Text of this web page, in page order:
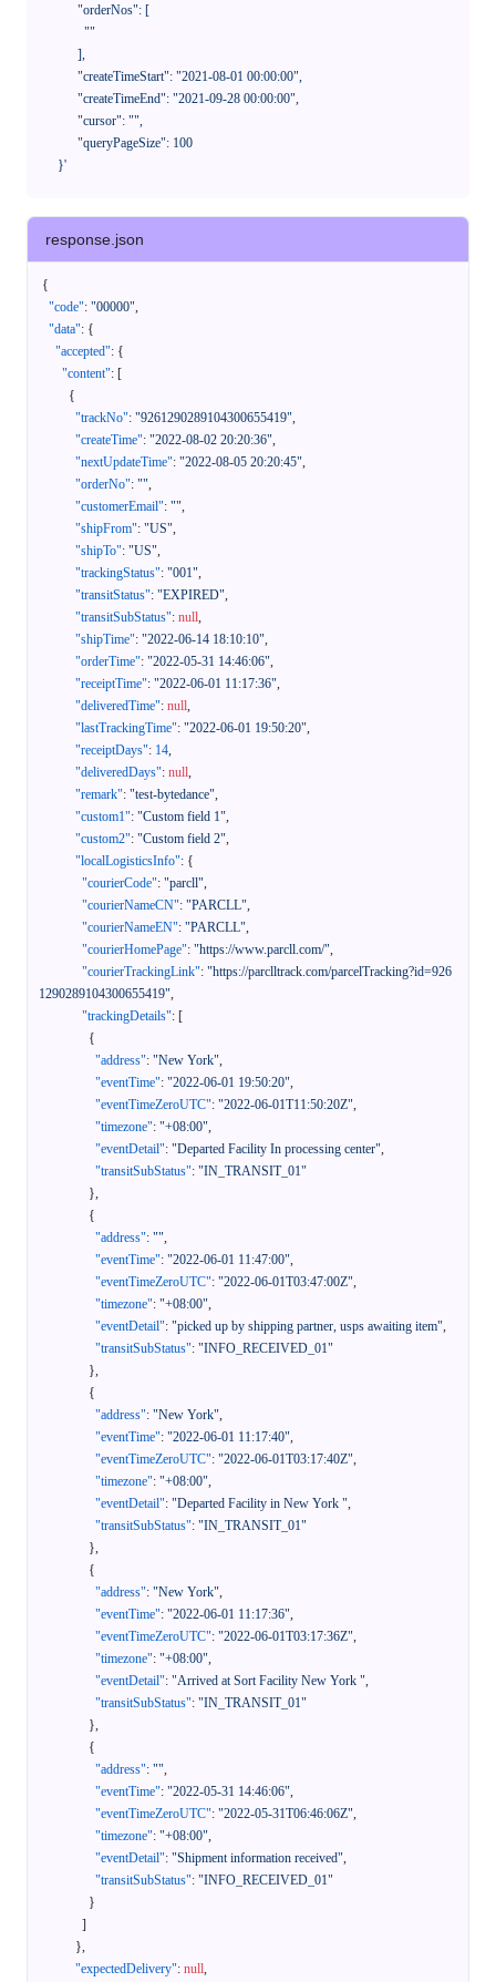
      }'
response.json
{
"code": "00000",
"data": {
"accepted": {
"content": [
{
"trackNo": "9261290289104300655419",
"createTime": "2022-08-02 20:20:36",
"nextUpdateTime": "2022-08-05 20:20:45",
"orderNo": "",
"customerEmail": "",
"shipFrom": "US",
"shipTo": "US",
"trackingStatus": "001",
"transitStatus": "EXPIRED",
"transitSubStatus": null,
"shipTime": "2022-06-14 18:10:10",
"orderTime": "2022-05-31 14:46:06",
"receiptTime": "2022-06-01 11:17:36",
"deliveredTime": null,
"lastTrackingTime": "2022-06-01 19:50:20",
"receiptDays": 14,
"deliveredDays": null,
"remark": "test-bytedance",
"custom1": "Custom field 1",
"custom2": "Custom field 2",
"localLogisticsInfo": {
"courierCode": "parcll",
"courierNameCN": "PARCLL",
"courierNameEN": "PARCLL",
"courierHomePage": "https://www.parcll.com/",
"courierTrackingLink": "https://parclltrack.com/parcelTracking?id=926
1290289104300655419",
"trackingDetails": [
{
"address": "New York",
"eventTime": "2022-06-01 19:50:20",
"eventTimeZeroUTC": "2022-06-01T11:50:20Z",
"timezone": "+08:00",
"eventDetail": "Departed Facility In processing center",
"transitSubStatus": "IN_TRANSIT_01"
},
{
"address": "",
"eventTime": "2022-06-01 11:47:00",
"eventTimeZeroUTC": "2022-06-01T03:47:00Z",
"timezone": "+08:00",
"eventDetail": "picked up by shipping partner, usps awaiting item",
"transitSubStatus": "INFO_RECEIVED_01"
},
{
"address": "New York",
"eventTime": "2022-06-01 11:17:40",
"eventTimeZeroUTC": "2022-06-01T03:17:40Z",
"timezone": "+08:00",
"eventDetail": "Departed Facility in New York ",
"transitSubStatus": "IN_TRANSIT_01"
},
{
"address": "New York",
"eventTime": "2022-06-01 11:17:36",
"eventTimeZeroUTC": "2022-06-01T03:17:36Z",
"timezone": "+08:00",
"eventDetail": "Arrived at Sort Facility New York ",
"transitSubStatus": "IN_TRANSIT_01"
},
{
"address": "",
"eventTime": "2022-05-31 14:46:06",
"eventTimeZeroUTC": "2022-05-31T06:46:06Z",
"timezone": "+08:00",
"eventDetail": "Shipment information received",
"transitSubStatus": "INFO_RECEIVED_01"
}
]
},
"expectedDelivery": null,